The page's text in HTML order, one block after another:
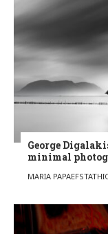
George
minimal
POSTED BY
MARIA